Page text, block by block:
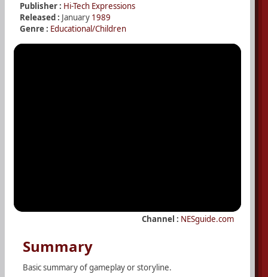
Publisher : Hi-Tech Expressions
Released : January 1989
Genre : Educational/Children
Channel : NESguide.com
Summary
Basic summary of gameplay or storyline.